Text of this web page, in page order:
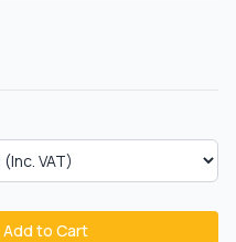
Add to Cart